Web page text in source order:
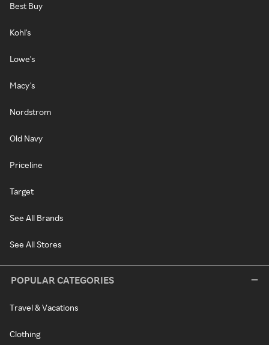
Best Buy
Kohl's
Lowe's
Macy's
Nordstrom
Old Navy
Priceline
Target
See All Brands
See All Stores
POPULAR CATEGORIES
Travel & Vacations
Clothing